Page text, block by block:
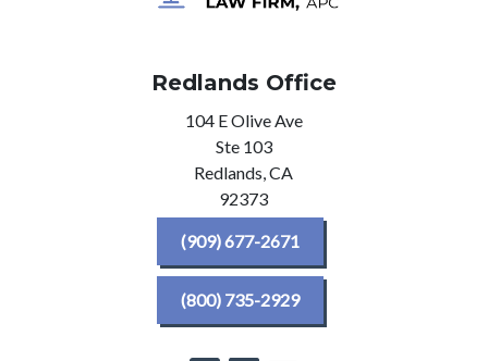
Redlands Office
104 E Olive Ave
Ste 103
Redlands,CA
92373
(909) 677-2671
(800) 735-2929